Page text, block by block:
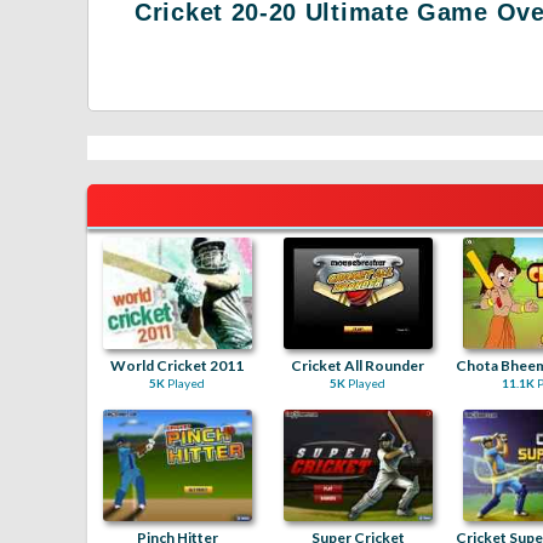
Cricket 20-20 Ultimate Game
World Cricket 2011
5K Played
Cricket All Rounder
5K Played 11.1K
Pinch Hitter Super Cricket